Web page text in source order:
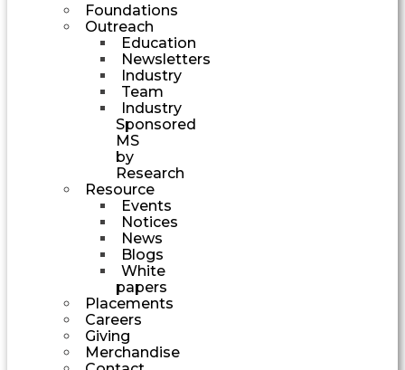
Foundations
Outreach
Education
Newsletters
Industry
Team
Industry
Sponsored
MS
by
Research
Resource
Events
Notices
News
Blogs
White
papers
Placements
Careers
Giving
Merchandise